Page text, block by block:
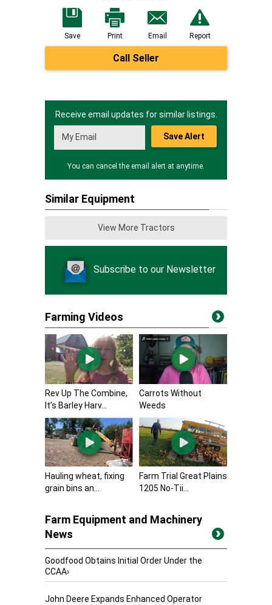
Save Print Email Report
Call Seller
Receive email updates for similar listings.
Save Alert
You can cancel the email alert at anytime.
Similar Equipment
View More Tractors
Subscribe to our Newsletter
Farming Videos
Rev Up The Combine,
It’s Barley Harv...
Carrots Without
Weeds
Hauling wheat, fixing
grain bins an...
Farm Trial Great Plains
1205 No-Tii...
Farm Equipment and Machinery
News
Goodfood Obtains Initial Order Under the
CCAA›
John Deere Expands Enhanced Operator